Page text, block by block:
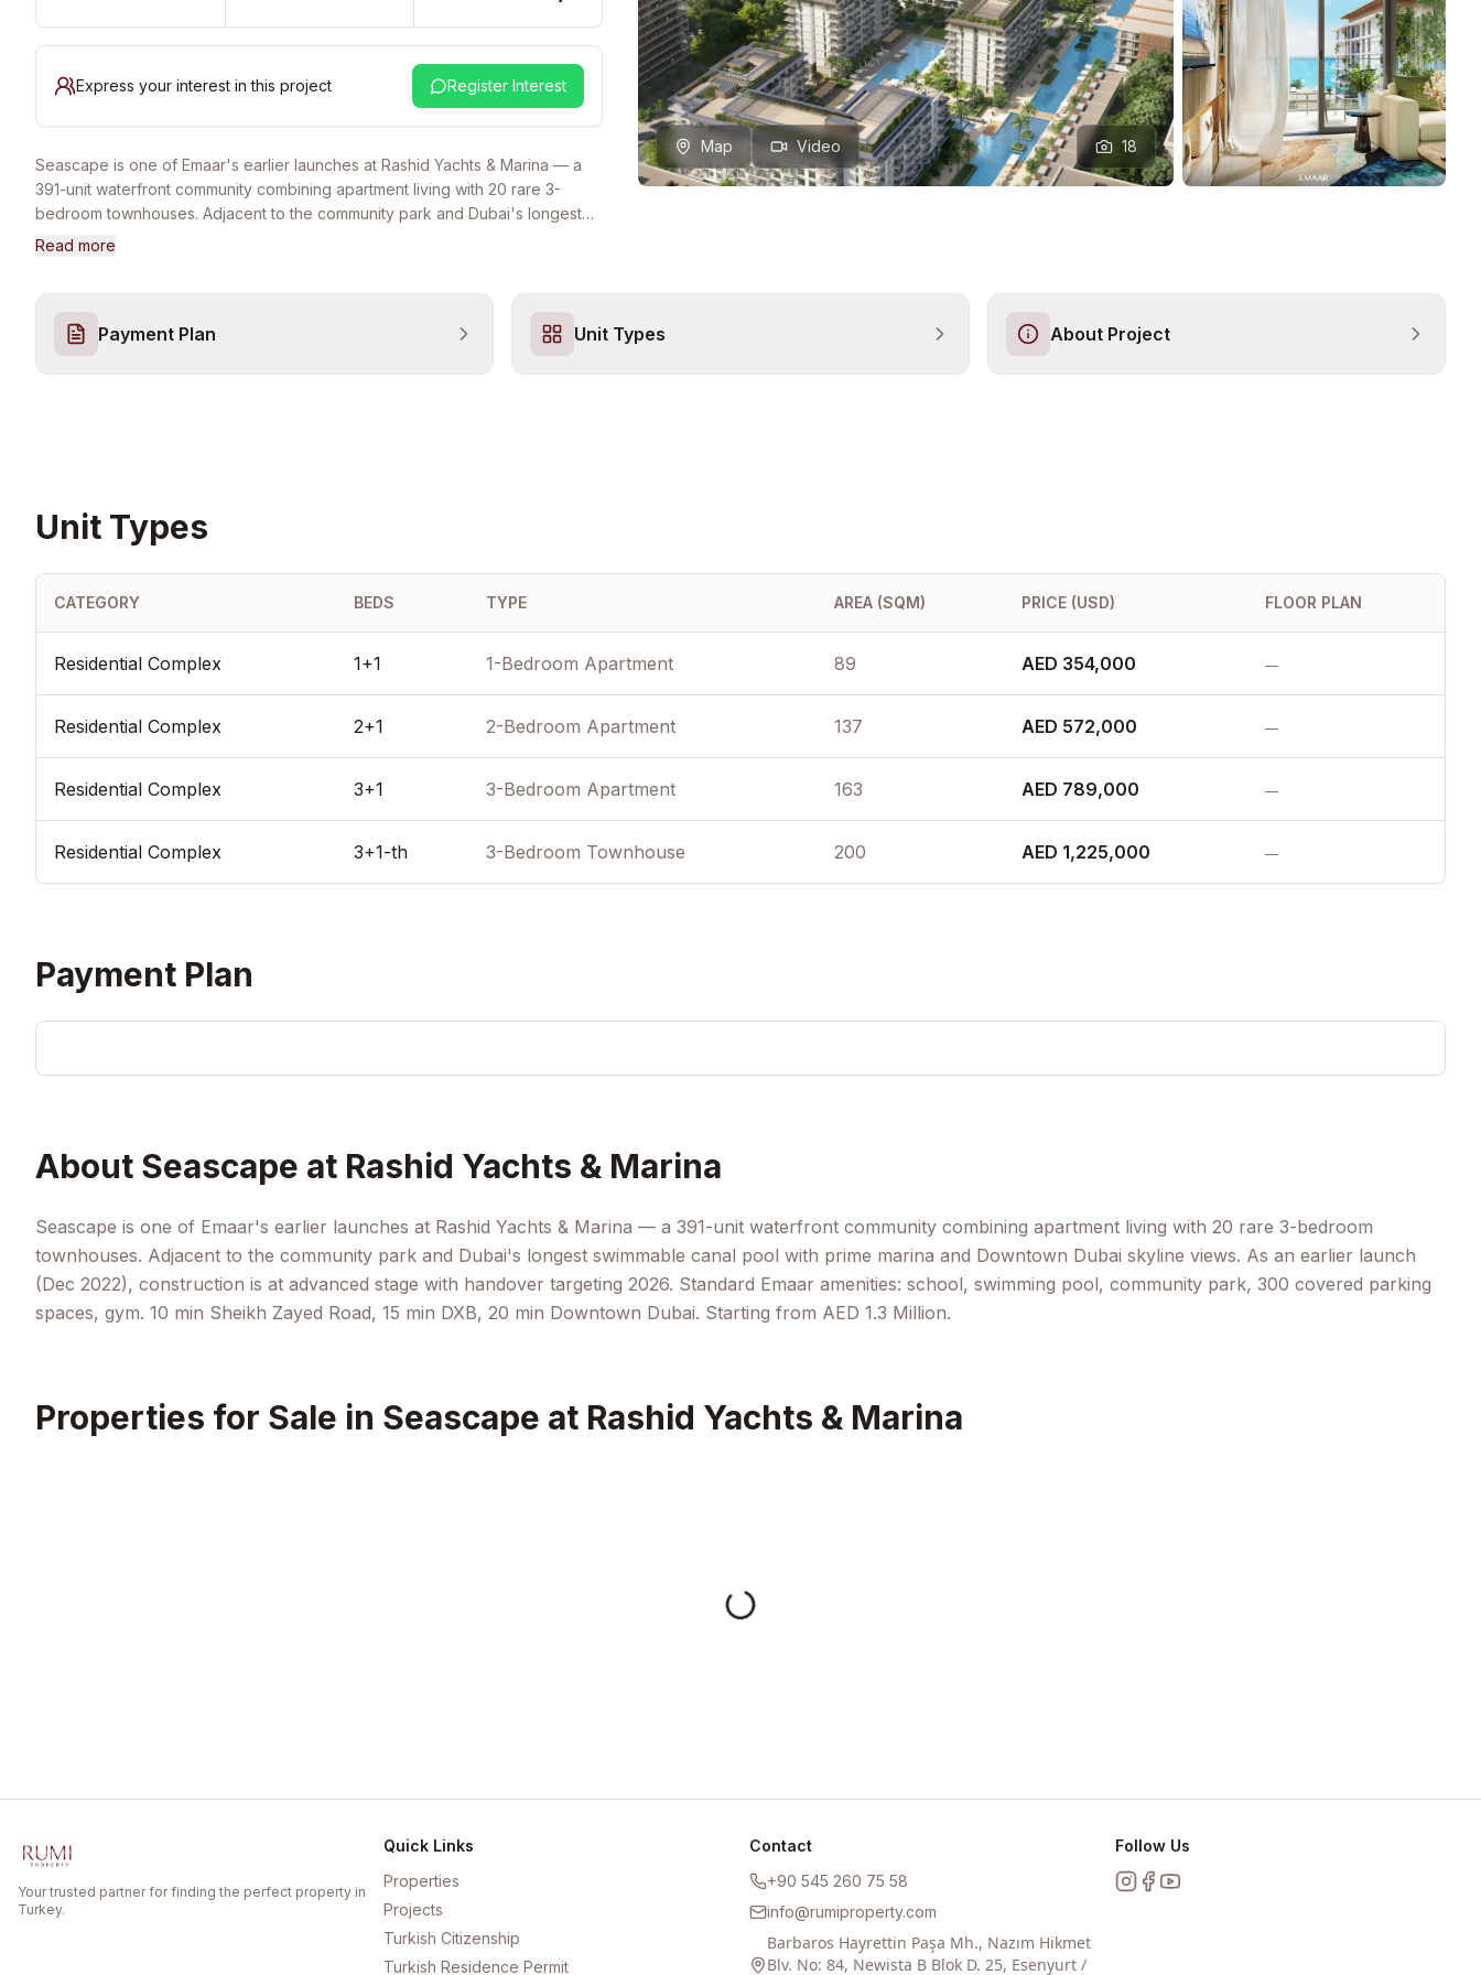
Express your interest in this project Register Interest
Seascape is one of Emaar's earlier launches at Rashid Yachts & Marina — a
391-unit waterfront community combining apartment living with 20 rare 3-
bedroom townhouses. Adjacent to the community park and Dubai's longest
swimmable canal pool with prime marina and Downtown Dubai skyline views.
Road, 15 min DXB, 20 min Downtown Dubai. Starting from AED 1.3 Million.
Read more
Map Video 18
Payment Plan Unit Types About Project
Unit Types
CATEGORY BEDS TYPE AREA (SQM) PRICE (USD) FLOOR PLAN
Residential Complex 1+1 1-Bedroom Apartment 89 AED 354,000 —
Residential Complex 2+1 2-Bedroom Apartment 137 AED 572,000 —
Residential Complex 3+1 3-Bedroom Apartment 163 AED 789,000 —
Residential Complex 3+1-th 3-Bedroom Townhouse 200 AED 1,225,000 —
Payment Plan
About Seascape at Rashid Yachts & Marina
Seascape is one of Emaar's earlier launches at Rashid Yachts & Marina — a 391-unit waterfront community combining apartment living with 20 rare 3-bedroom
townhouses. Adjacent to the community park and Dubai's longest swimmable canal pool with prime marina and Downtown Dubai skyline views. As an earlier launch
(Dec 2022), construction is at advanced stage with handover targeting 2026. Standard Emaar amenities: school, swimming pool, community park, 300 covered parking
spaces, gym. 10 min Sheikh Zayed Road, 15 min DXB, 20 min Downtown Dubai. Starting from AED 1.3 Million.
Properties for Sale in Seascape at Rashid Yachts & Marina
Your trusted partner for finding the perfect property in
Turkey.
Quick Links
Properties
Projects
Turkish Citizenship
Turkish Residence Permit
Contact
+90 545 260 75 58
info@rumiproperty.com
Barbaros Hayrettin Paşa Mh., Nazım Hikmet
Blv. No: 84, Newista B Blok D. 25, Esenyurt /
Follow Us